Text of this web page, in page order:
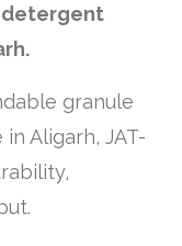
detergent
granule
Aligarh, JAT-